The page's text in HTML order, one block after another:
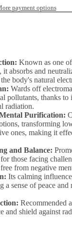
payment options
Known as one
it absorbs and
body's natural
Wards off
pollutants, thanks
radiation.
Purification:
transforming
ones, making it
and Balance:
those facing
from negative
Its calming
a sense of peace
Recommended
and shield against